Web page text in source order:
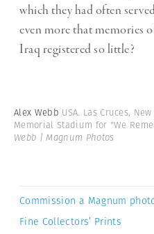
which they had often
even more that memories
Iraq registered so little?
Alex Webb USA. Las Cruces,
Memorial Stadium for "We
Webb | Magnum Photos
Commission a Magnum
Fine Collectors’ Prints